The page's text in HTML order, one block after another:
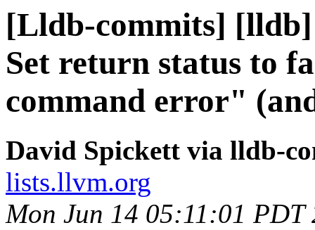
[Lldb-commits]
Set return status to
command error"
David Spickett via lldb-
lists.llvm.org
Mon Jun 14 05:11:01 PDT